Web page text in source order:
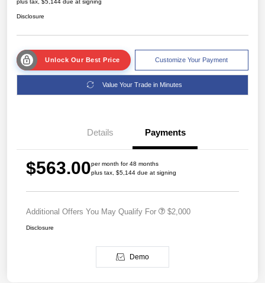
plus tax, $5,144 due at signing
Disclosure
Unlock Our Best Price Customize Your Payment
Value Your Trade in Minutes
Details Payments
$563.00per month for 48 months
plus tax, $5,144 due at signing
Additional Offers You May Qualify For $2,000
Disclosure
Demo